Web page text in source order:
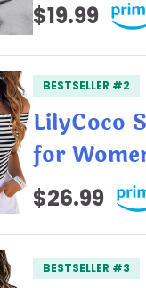
$19.99
BESTSELLER #2
LilyCoco
for
$26.99
BESTSELLER #3